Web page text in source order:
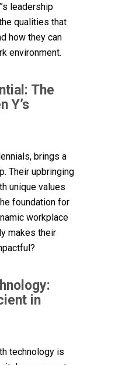
leadership
qualities that
how they can
environment.
The
Y’s
brings a
Their upbringing
unique values
foundation for
workplace
makes their
in
technology is